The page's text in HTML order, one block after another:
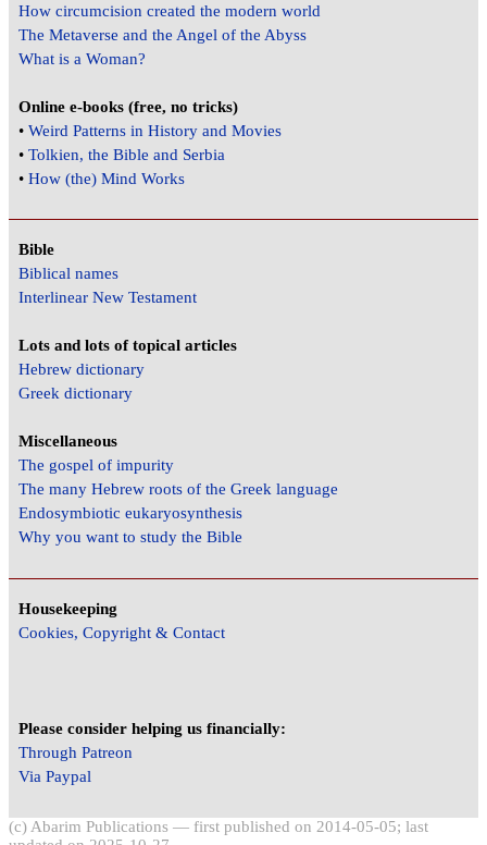
How circumcision created the modern world
The Metaverse and the Angel of the Abyss
What is a Woman?
Online e-books (free, no tricks)
•Weird Patterns in History and Movies
•Tolkien, the Bible and Serbia
•How (the) Mind Works
Bible
Biblical names
Interlinear New Testament
Lots and lots of topical articles
Hebrew dictionary
Greek dictionary
Miscellaneous
The gospel of impurity
The many Hebrew roots of the Greek language
Endosymbiotic eukaryosynthesis
Why you want to study the Bible
Housekeeping
Cookies, Copyright & Contact
Please consider helping us financially:
Through Patreon
Via Paypal
(c) Abarim Publications — first published on 2014-05-05; last